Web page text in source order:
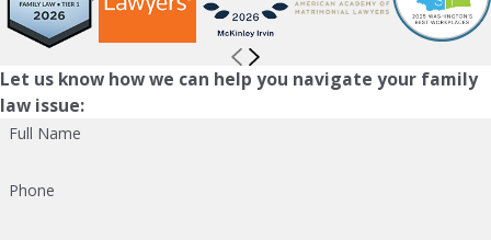
Let us know how we can help you navigate your family
law issue:
Full Name
Phone